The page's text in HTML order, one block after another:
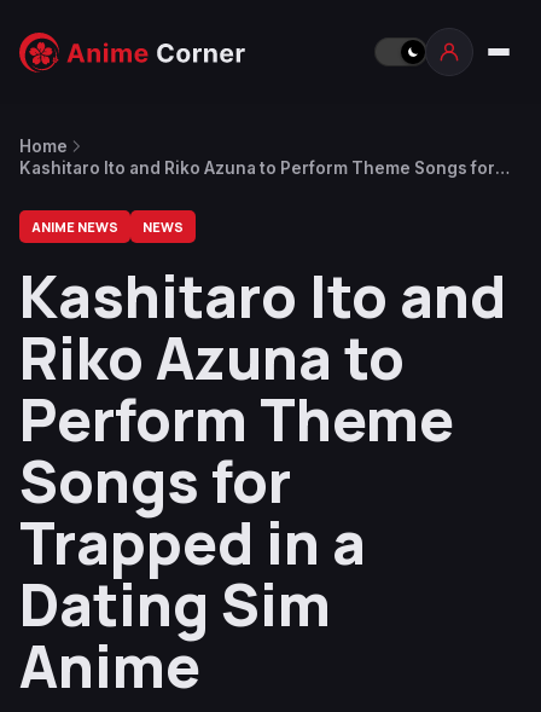
Home
Kashitaro Ito and Riko Azuna to Perform Theme Songs for
ANIME NEWS NEWS
Kashitaro Ito and
Riko Azuna to
Perform Theme
Songs for
Trapped in a
Dating Sim
Anime